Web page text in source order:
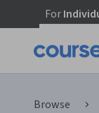
For
Browse